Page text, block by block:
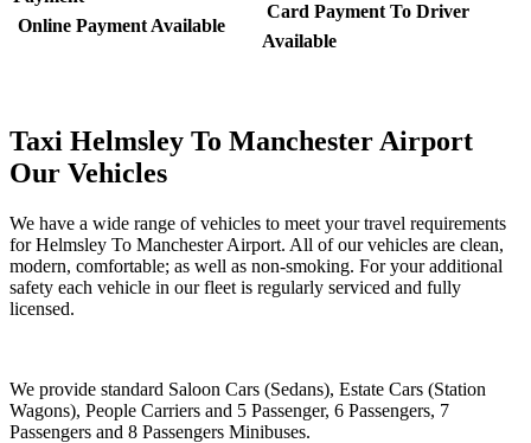
Online Payment Available
Card Payment To Driver
Available
Taxi Helmsley To Manchester Airport
Our Vehicles
We have a wide range of vehicles to meet your travel requirements
for Helmsley To Manchester Airport. All of our vehicles are clean,
modern, comfortable; as well as non-smoking. For your additional
safety each vehicle in our fleet is regularly serviced and fully
licensed.
We provide standard Saloon Cars (Sedans), Estate Cars (Station
Wagons), People Carriers and 5 Passenger, 6 Passengers, 7
Passengers and 8 Passengers Minibuses.